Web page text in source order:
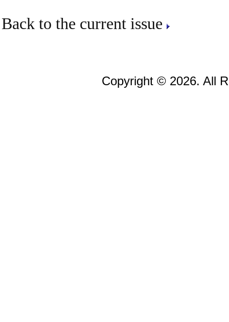
Back to the current issue
Copyright © 2026. All